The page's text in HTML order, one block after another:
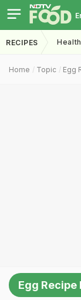
RECIPES
Home Topic Egg
Egg Recipe